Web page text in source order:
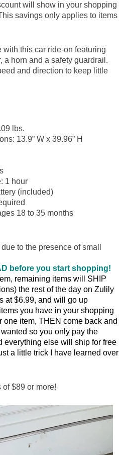
will show in your shopping
savings only applies to items
with this car ride-on featuring
a horn and a safety guardrail.
and direction to keep little
lbs.
13.9”W x 39.96”H
1 hour
(included)
18to 35 months
to the presence of small
before you start shopping!
remaining items will SHIP
the rest of the day on Zulily
at $6.99, and will go up
you have in your shopping
one item, THEN come back and
so you only pay the
everything else will ship for free
a little trick I have learned over
$89 or more!